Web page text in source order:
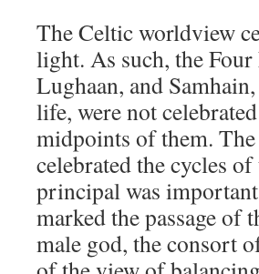
The Celtic worldview
light. As such, the
Lughaan, and
life, were not
midpoints of them.
celebrated the cycles
principal was
marked the passage of
male god, the consort